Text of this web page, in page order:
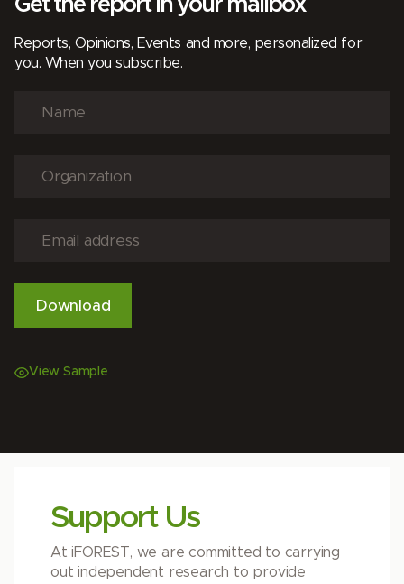
Reports, Opinions, Events and more, personalized for
you. When you subscribe.
View Sample
Support Us
At iFOREST, we are committed to carrying
out independent research to provide